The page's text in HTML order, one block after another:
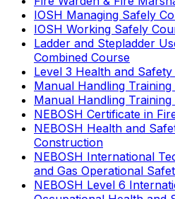
IOSH Managing Safely
IOSH Working Safely
Ladder and Stepladder
Combined Course
Level 3 Health and
Manual Handling Training
Manual Handling Training
NEBOSH Certificate in
NEBOSH Health and
Construction
NEBOSH International
and Gas Operational
NEBOSH Level 6